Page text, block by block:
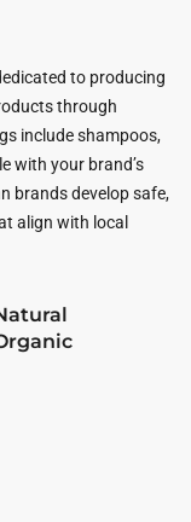
to producing
through
include shampoos,
with your brand’s
brands develop safe,
align with local